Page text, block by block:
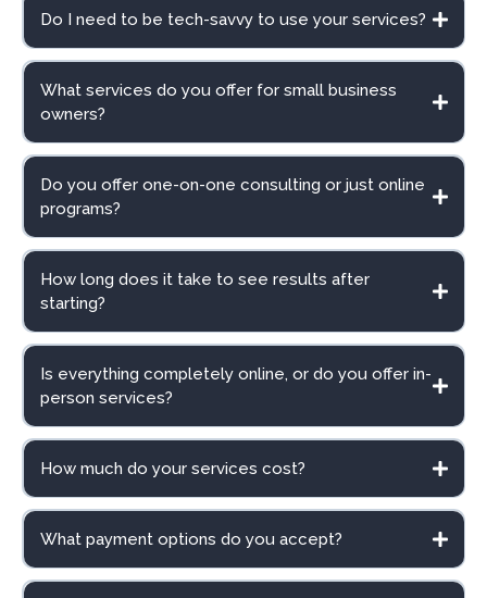
Do I need to be tech-savvy to use your services?
What services do you offer for small business
owners?
Do you offer one-on-one consulting or just online
programs?
How long does it take to see results after
starting?
Is everything completely online, or do you offer in-
person services?
How much do your services cost?
What payment options do you accept?